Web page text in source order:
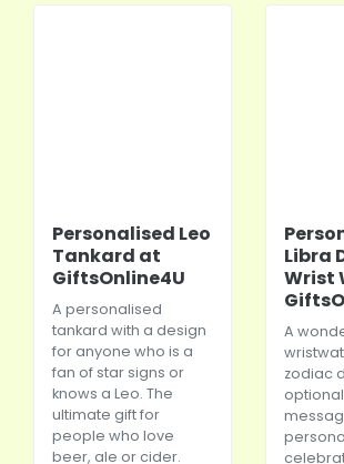
Personalised Leo
Tankard at
GiftsOnline4U
A personalised
tankard with a design
for anyone who is a
fan of star signs or
knows a Leo. The
ultimate gift for
people who love
beer, ale or cider.
Libra
Wrist
A
zodiac